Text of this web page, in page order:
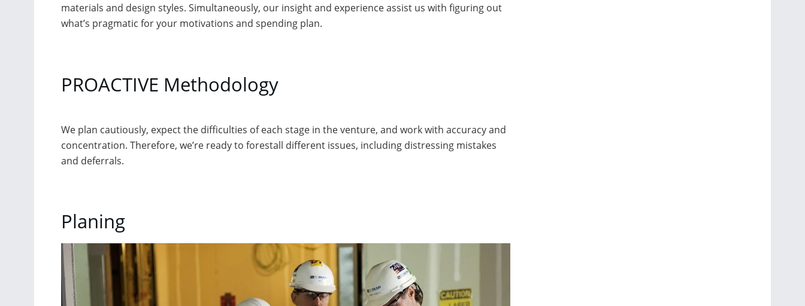
materials and design styles. Simultaneously, our insight and experience assist us with figuring out
what’s pragmatic for your motivations and spending plan.
PROACTIVE Methodology
We plan cautiously, expect the difficulties of each stage in the venture, and work with accuracy and
concentration. Therefore, we’re ready to forestall different issues, including distressing mistakes
and deferrals.
Planing